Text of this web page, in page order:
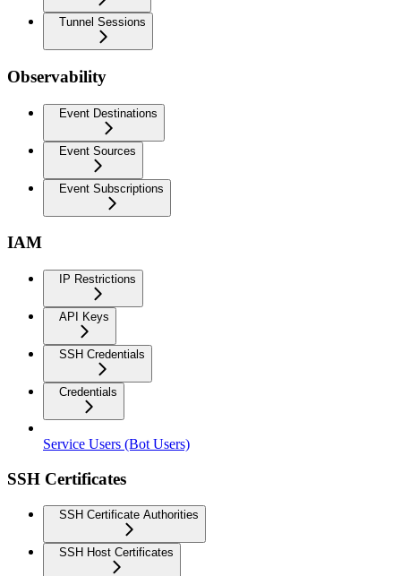
Tunnel Sessions
Observability
Event Destinations
Event Sources
Event Subscriptions
IAM
IP Restrictions
API Keys
SSH Credentials
Credentials
Service Users (Bot Users)
SSH Certificates
SSH Certificate Authorities
SSH Host Certificates